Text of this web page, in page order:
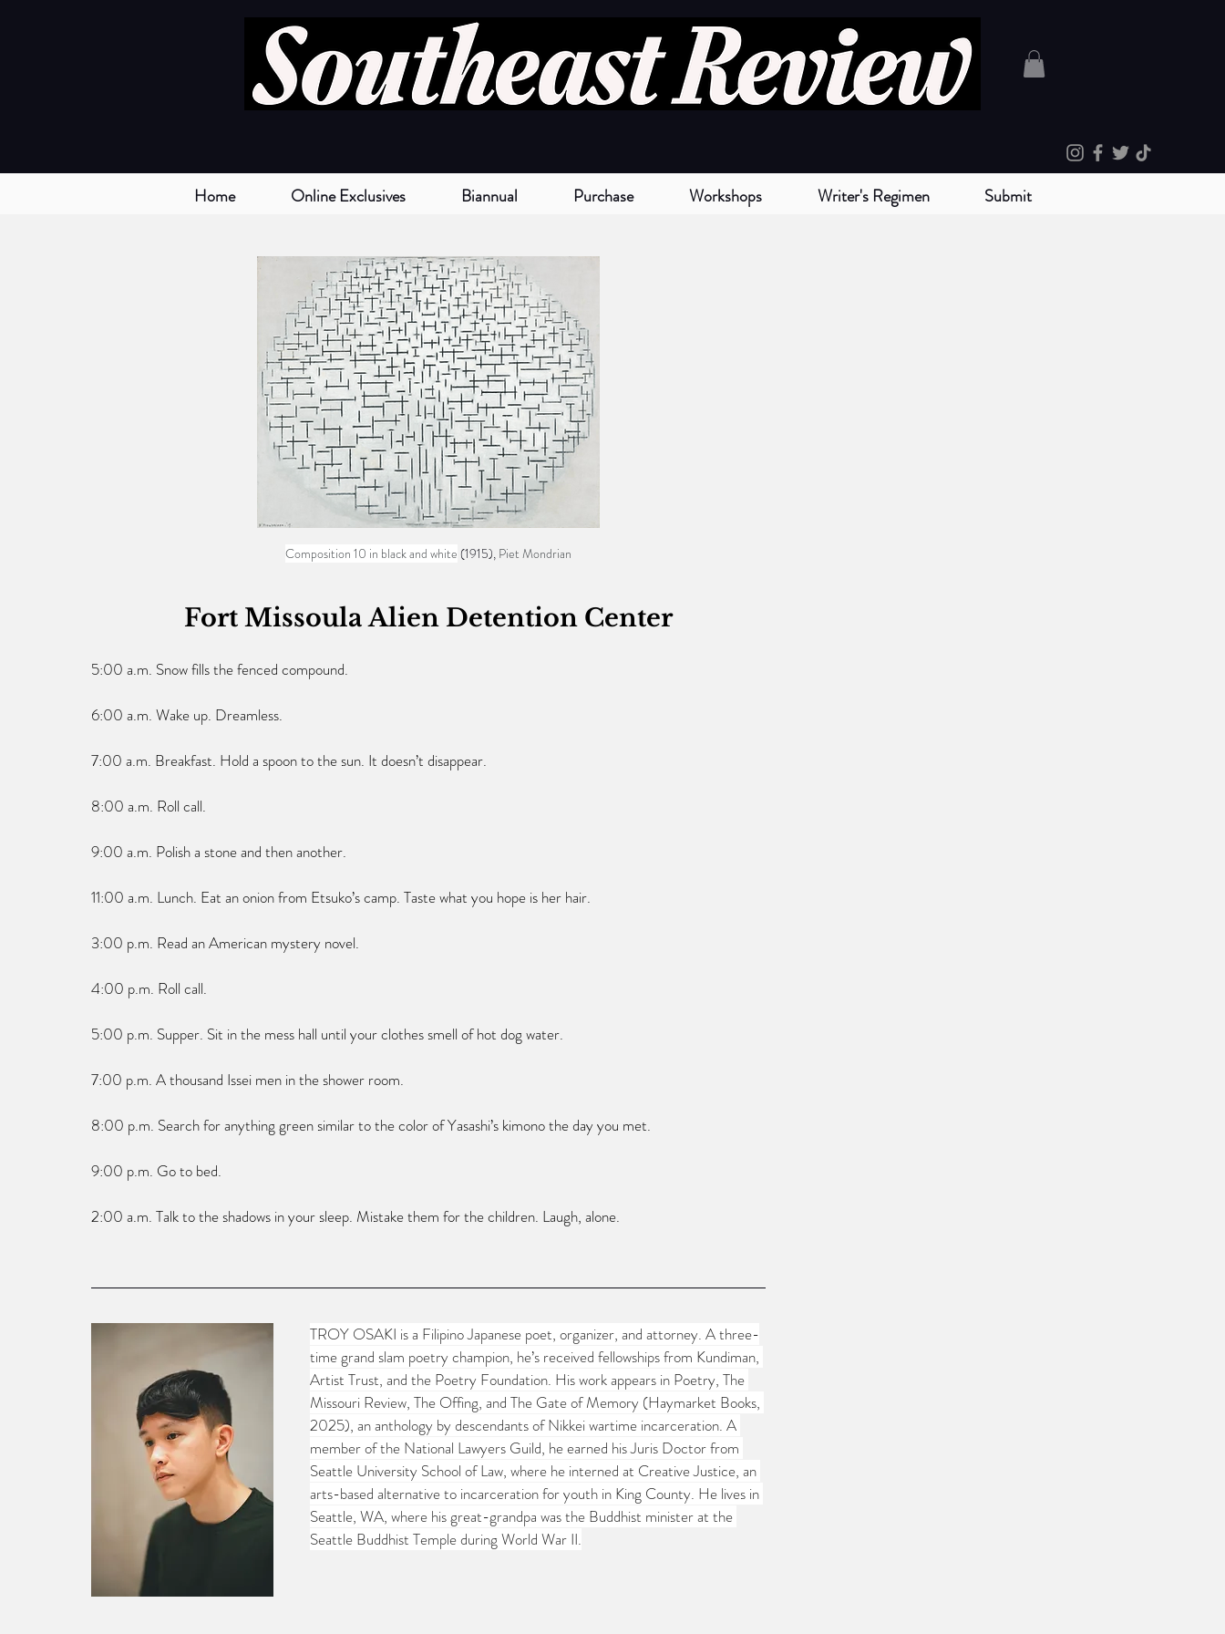
Home Online Exclusives Biannual Purchase Workshops Writer's Regimen Submit
Composition 10 in black and white (1915), Piet Mondrian
Fort Missoula Alien Detention Center
5:00 a.m. Snow fills the fenced compound.
6:00 a.m. Wake up. Dreamless.
7:00 a.m. Breakfast. Hold a spoon to the sun. It doesn’t disappear.
8:00 a.m. Roll call.
9:00 a.m. Polish a stone and then another.
11:00 a.m. Lunch. Eat an onion from Etsuko’s camp. Taste what you hope is her hair.
3:00 p.m. Read an American mystery novel.
4:00 p.m. Roll call.
5:00 p.m. Supper. Sit in the mess hall until your clothes smell of hot dog water.
7:00 p.m. A thousand Issei men in the shower room.
8:00 p.m. Search for anything green similar to the color of Yasashi’s kimono the day you met.
9:00 p.m. Go to bed.
2:00 a.m. Talk to the shadows in your sleep. Mistake them for the children. Laugh, alone.
TROY OSAKI is a Filipino Japanese poet, organizer, and attorney. A three-
time grand slam poetry champion, he’s received fellowships from Kundiman,
Artist Trust, and the Poetry Foundation. His work appears in Poetry, The
Missouri Review, The Offing, and The Gate of Memory (Haymarket Books,
2025), an anthology by descendants of Nikkei wartime incarceration. A
member of the National Lawyers Guild, he earned his Juris Doctor from
Seattle University School of Law, where he interned at Creative Justice, an
arts-based alternative to incarceration for youth in King County. He lives in
Seattle, WA, where his great-grandpa was the Buddhist minister at the
Seattle Buddhist Temple during World War II.